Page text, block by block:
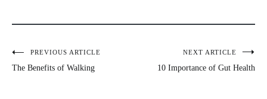
PREVIOUS ARTICLE
The Benefits of Walking
NEXT ARTICLE
10 Importance of Gut Health